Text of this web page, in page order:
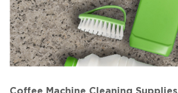
Coffee Machine Cleaning Supplies